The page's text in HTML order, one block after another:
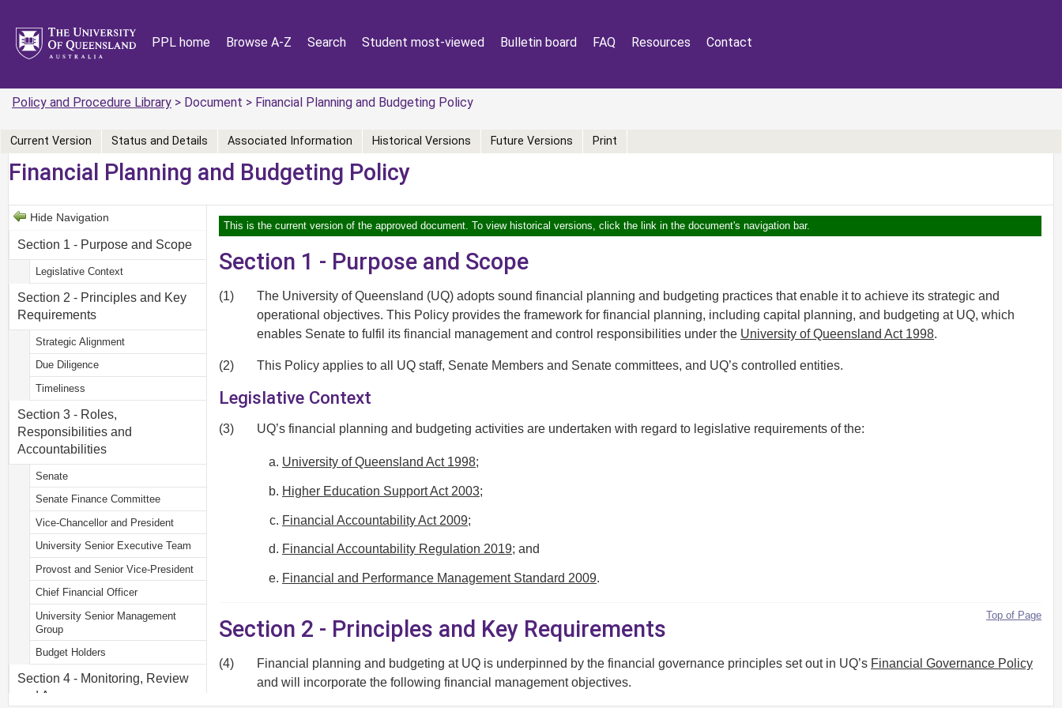
PPL home Browse A-Z Search Student most-viewed Bulletin board FAQ Resources Contact
Policy and Procedure Library > Document > Financial Planning and Budgeting Policy
Current Version Status and Details Associated Information Historical Versions Future Versions Print
Financial Planning and Budgeting Policy
Hide Navigation
Section 1 - Purpose and Scope
Legislative Context
Section 2 - Principles and Key
Requirements
Strategic Alignment
Due Diligence
Timeliness
Section 3 - Roles,
Responsibilities and
Accountabilities
Senate
Senate Finance Committee
Vice-Chancellor and President
University Senior Executive Team
Provost and Senior Vice-President
Chief Financial Officer
University Senior Management
Group
Budget Holders
Section 4 - Monitoring, Review
and Assurance
This is the current version of the approved document. To view historical versions, click the link in the document's navigation bar.
Section 1 - Purpose and Scope
(1)
The University of Queensland (UQ) adopts sound financial planning and budgeting practices that enable it to achieve its strategic and
operational objectives. This Policy provides the framework for financial planning, including capital planning, and budgeting at UQ, which
enables Senate to fulfil its financial management and control responsibilities under the University of Queensland Act 1998.
(2) This Policy applies to all UQ staff, Senate Members and Senate committees, and UQ’s controlled entities.
Legislative Context
(3) UQ’s financial planning and budgeting activities are undertaken with regard to legislative requirements of the:
University of Queensland Act 1998;
Higher Education Support Act 2003;
Financial Accountability Act 2009;
Financial Accountability Regulation 2019; and
Financial and Performance Management Standard 2009.
Top of Page
Section 2 - Principles and Key Requirements
(4) Financial planning and budgeting at UQ is underpinned by the financial governance principles set out in UQ’s Financial Governance Policy
and will incorporate the following financial management objectives.